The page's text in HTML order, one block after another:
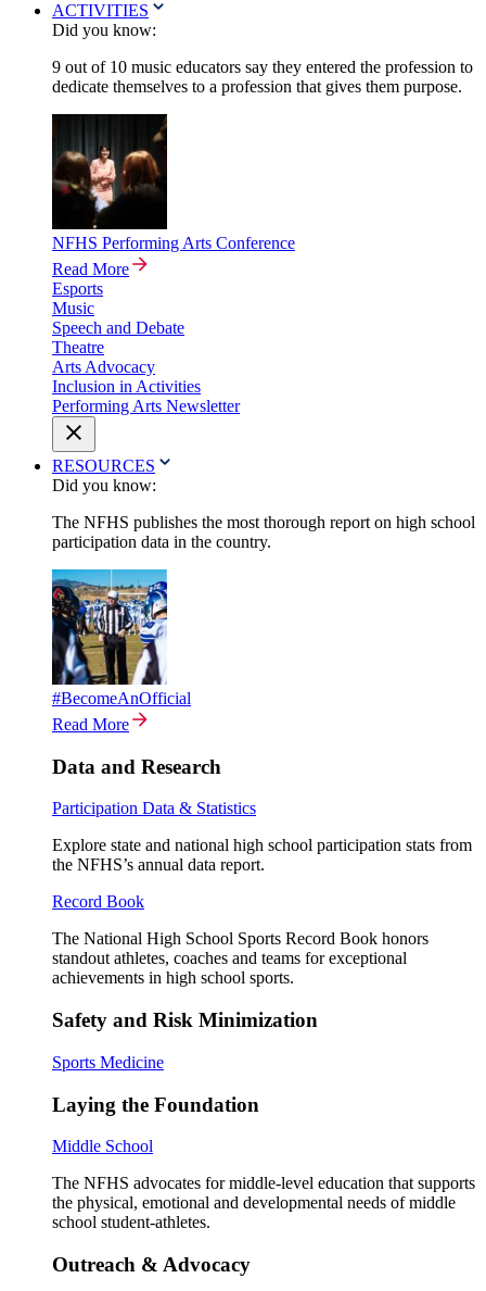
ACTIVITIES
Did you know:
9 out of 10 music educators say they entered the profession to
dedicate themselves to a profession that gives them purpose.
NFHS Performing Arts Conference
Read More
Esports
Music
Speech and Debate
Theatre
Arts Advocacy
Inclusion in Activities
Performing Arts Newsletter
RESOURCES
Did you know:
The NFHS publishes the most thorough report on high school
participation data in the country.
#BecomeAnOfficial
Read More
Data and Research
Participation Data & Statistics
Explore state and national high school participation stats from
the NFHS’s annual data report.
Record Book
The National High School Sports Record Book honors
standout athletes, coaches and teams for exceptional
achievements in high school sports.
Safety and Risk Minimization
Sports Medicine
Laying the Foundation
Middle School
The NFHS advocates for middle-level education that supports
the physical, emotional and developmental needs of middle
school student-athletes.
Outreach & Advocacy